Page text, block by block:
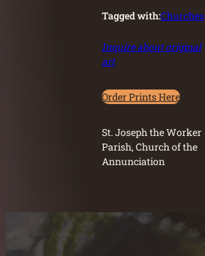
Tagged with:Churches
Inquire about original
art
Order Prints Here
St. Joseph the Worker
Parish, Church of the
Annunciation